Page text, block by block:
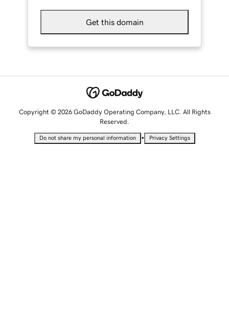
Get this domain
Copyright © 2026 GoDaddy Operating Company, LLC. All Rights
Reserved.
Do not share my personal information • Privacy Settings